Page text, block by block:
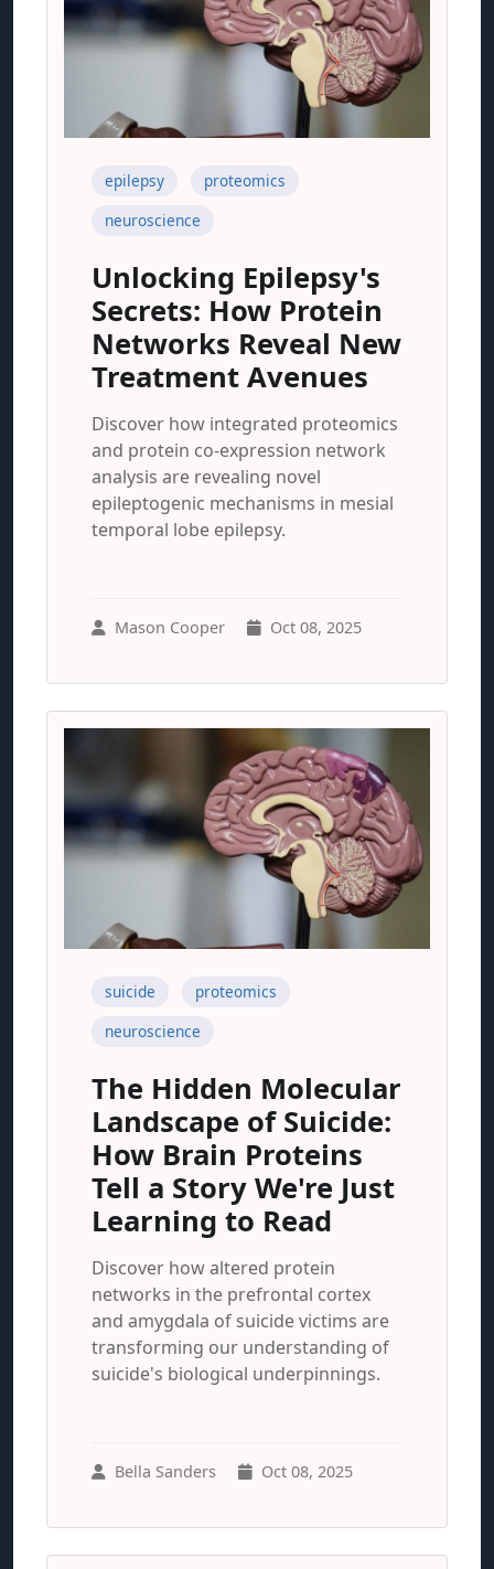
epilepsy
proteomics
neuroscience
Unlocking Epilepsy's
Secrets: How Protein
Networks Reveal New
Treatment Avenues
Discover how integrated proteomics
and protein co-expression network
analysis are revealing novel
epileptogenic mechanisms in mesial
temporal lobe epilepsy.
Mason Cooper Oct 08, 2025
suicide
proteomics
neuroscience
The Hidden Molecular
Landscape of Suicide:
How Brain Proteins
Tell a Story We're Just
Learning to Read
Discover how altered protein
networks in the prefrontal cortex
and amygdala of suicide victims are
transforming our understanding of
suicide's biological underpinnings.
Bella Sanders Oct 08, 2025